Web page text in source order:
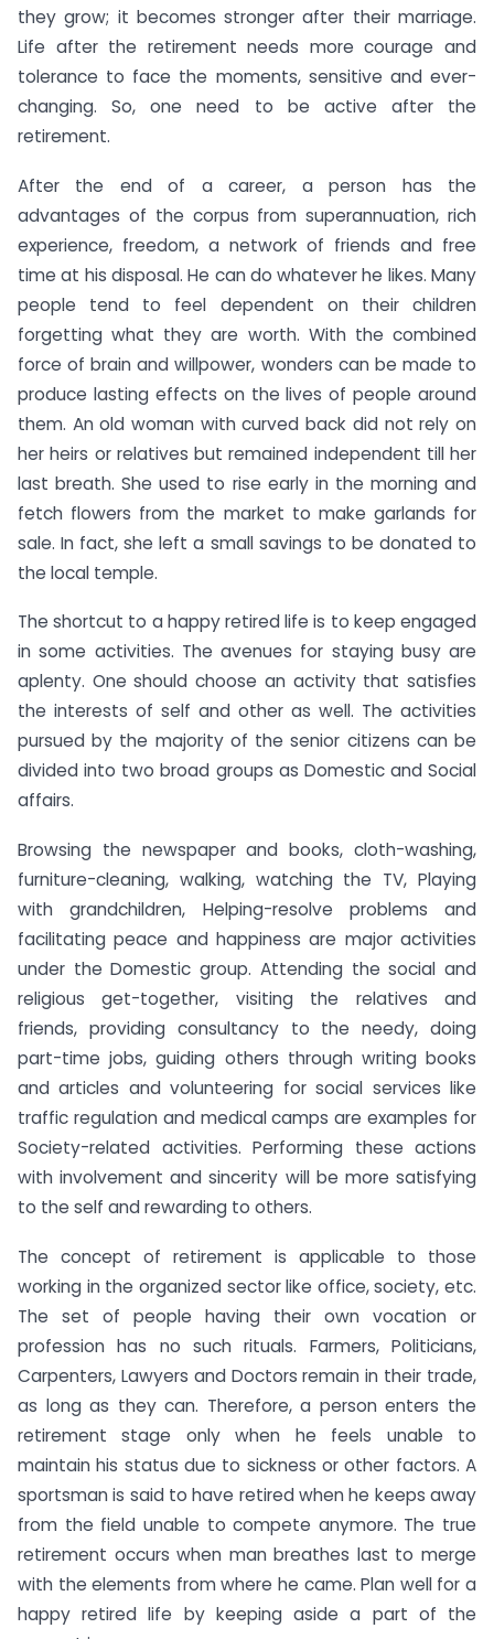
they grow; it becomes stronger after their marriage.
Life after the retirement needs more courage and
tolerance to face the moments, sensitive and ever-
changing. So, one need to be active after the
retirement.
After the end of a career, a person has the
advantages of the corpus from superannuation, rich
experience, freedom, a network of friends and free
time at his disposal. He can do whatever he likes. Many
people tend to feel dependent on their children
forgetting what they are worth. With the combined
force of brain and willpower, wonders can be made to
produce lasting effects on the lives of people around
them. An old woman with curved back did not rely on
her heirs or relatives but remained independent till her
last breath. She used to rise early in the morning and
fetch flowers from the market to make garlands for
sale. In fact, she left a small savings to be donated to
the local temple.
The shortcut to a happy retired life is to keep engaged
in some activities. The avenues for staying busy are
aplenty. One should choose an activity that satisfies
the interests of self and other as well. The activities
pursued by the majority of the senior citizens can be
divided into two broad groups as Domestic and Social
affairs.
Browsing the newspaper and books, cloth-washing,
furniture-cleaning, walking, watching the TV, Playing
with grandchildren, Helping-resolve problems and
facilitating peace and happiness are major activities
under the Domestic group. Attending the social and
religious get-together, visiting the relatives and
friends, providing consultancy to the needy, doing
part-time jobs, guiding others through writing books
and articles and volunteering for social services like
traffic regulation and medical camps are examples for
Society-related activities. Performing these actions
with involvement and sincerity will be more satisfying
to the self and rewarding to others.
The concept of retirement is applicable to those
working in the organized sector like office, society, etc.
The set of people having their own vocation or
profession has no such rituals. Farmers, Politicians,
Carpenters, Lawyers and Doctors remain in their trade,
as long as they can. Therefore, a person enters the
retirement stage only when he feels unable to
maintain his status due to sickness or other factors. A
sportsman is said to have retired when he keeps away
from the field unable to compete anymore. The true
retirement occurs when man breathes last to merge
with the elements from where he came. Plan well for a
happy retired life by keeping aside a part of the